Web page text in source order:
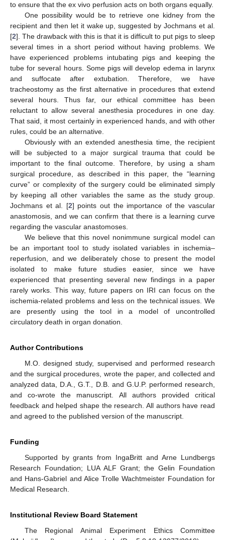
to ensure that the ex vivo perfusion acts on both organs equally.
One possibility would be to retrieve one kidney from the
recipient and then let it wake up, suggested by Jochmans et al.
[2]. The drawback with this is that it is difficult to put pigs to sleep
several times in a short period without having problems. We
have experienced problems intubating pigs and keeping the
tube for several hours. Some pigs will develop edema in larynx
and suffocate after extubation. Therefore, we have
tracheostomy as the first alternative in procedures that extend
several hours. Thus far, our ethical committee has been
reluctant to allow several anesthesia procedures in one day.
That said, it most certainly in experienced hands, and with other
rules, could be an alternative.
Obviously with an extended anesthesia time, the recipient
will be subjected to a major surgical trauma that could be
important to the final outcome. Therefore, by using a sham
surgical procedure, as described in this paper, the “learning
curve” or complexity of the surgery could be eliminated simply
by keeping all other variables the same as the study group.
Jochmans et al. [2] points out the importance of the vascular
anastomosis, and we can confirm that there is a learning curve
regarding the vascular anastomoses.
We believe that this novel nonimmune surgical model can
be an important tool to study isolated variables in ischemia–
reperfusion, and we deliberately chose to present the model
isolated to make future studies easier, since we have
experienced that presenting several new findings in a paper
rarely works. This way, future papers on IRI can focus on the
ischemia-related problems and less on the technical issues. We
are presently using the tool in a model of uncontrolled
circulatory death in organ donation.
Author Contributions
M.O. designed study, supervised and performed research
and the surgical procedures, wrote the paper, and collected and
analyzed data, D.A., G.T., D.B. and G.U.P. performed research,
and co-wrote the manuscript. All authors provided critical
feedback and helped shape the research. All authors have read
and agreed to the published version of the manuscript.
Funding
Supported by grants from IngaBritt and Arne Lundbergs
Research Foundation; LUA ALF Grant; the Gelin Foundation
and Hans-Gabriel and Alice Trolle Wachtmeister Foundation for
Medical Research.
Institutional Review Board Statement
The Regional Animal Experiment Ethics Committee